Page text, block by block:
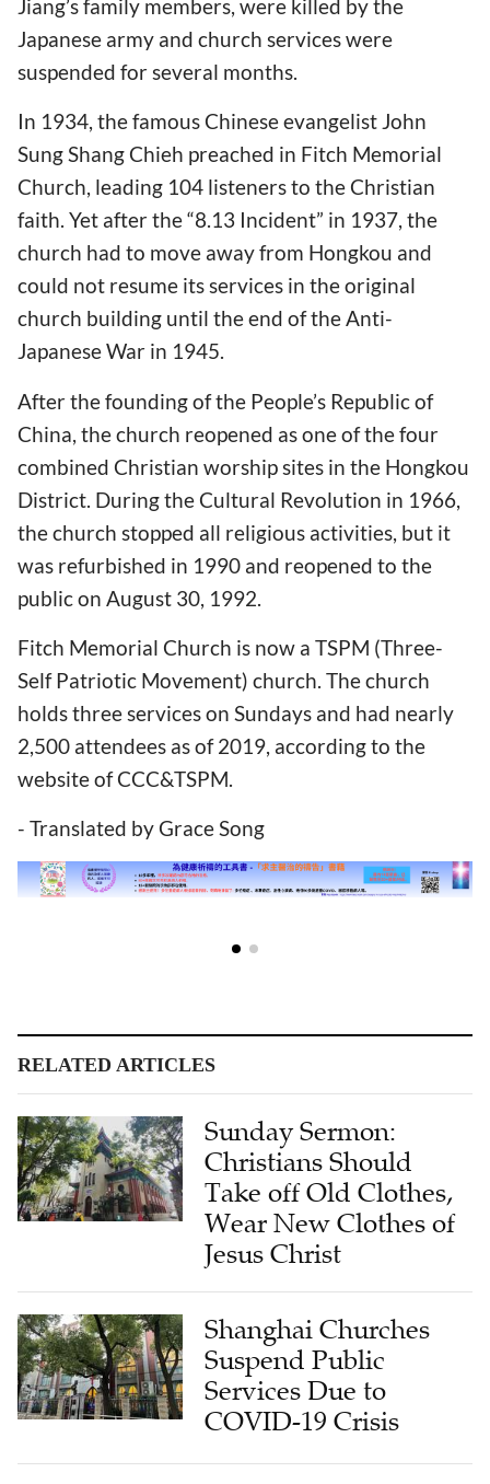
Jiang’s family members, were killed by the
Japanese army and church services were
suspended for several months.
In 1934, the famous Chinese evangelist John
Sung Shang Chieh preached in Fitch Memorial
Church, leading 104 listeners to the Christian
faith. Yet after the “8.13 Incident” in 1937, the
church had to move away from Hongkou and
could not resume its services in the original
church building until the end of the Anti-
Japanese War in 1945.
After the founding of the People’s Republic of
China, the church reopened as one of the four
combined Christian worship sites in the Hongkou
District. During the Cultural Revolution in 1966,
the church stopped all religious activities, but it
was refurbished in 1990 and reopened to the
public on August 30, 1992.
Fitch Memorial Church is now a TSPM (Three-
Self Patriotic Movement) church. The church
holds three services on Sundays and had nearly
2,500 attendees as of 2019, according to the
website of CCC&TSPM.
- Translated by Grace Song
RELATED ARTICLES
Sunday Sermon:
Christians Should
Take off Old Clothes,
Wear New Clothes of
Jesus Christ
Shanghai Churches
Suspend Public
Services Due to
COVID-19 Crisis